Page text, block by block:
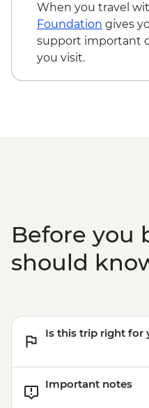
When you travel
Foundation gives
support important
you visit.
Before you
should
Is this trip right for
Important notes